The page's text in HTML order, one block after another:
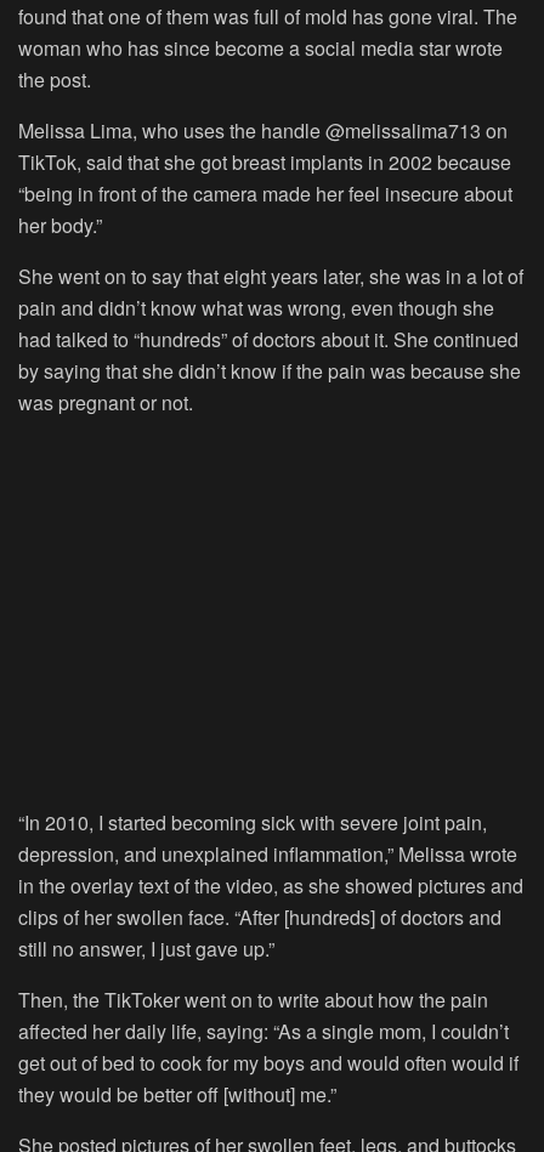
found that one of them was full of mold has gone viral. The
woman who has since become a social media star wrote
the post.
Melissa Lima, who uses the handle @melissalima713 on
TikTok, said that she got breast implants in 2002 because
“being in front of the camera made her feel insecure about
her body.”
She went on to say that eight years later, she was in a lot of
pain and didn’t know what was wrong, even though she
had talked to “hundreds” of doctors about it. She continued
by saying that she didn’t know if the pain was because she
was pregnant or not.
“In 2010, I started becoming sick with severe joint pain,
depression, and unexplained inflammation,” Melissa wrote
in the overlay text of the video, as she showed pictures and
clips of her swollen face. “After [hundreds] of doctors and
still no answer, I just gave up.”
Then, the TikToker went on to write about how the pain
affected her daily life, saying: “As a single mom, I couldn’t
get out of bed to cook for my boys and would often would if
they would be better off [without] me.”
She posted pictures of her swollen feet, legs, and buttocks